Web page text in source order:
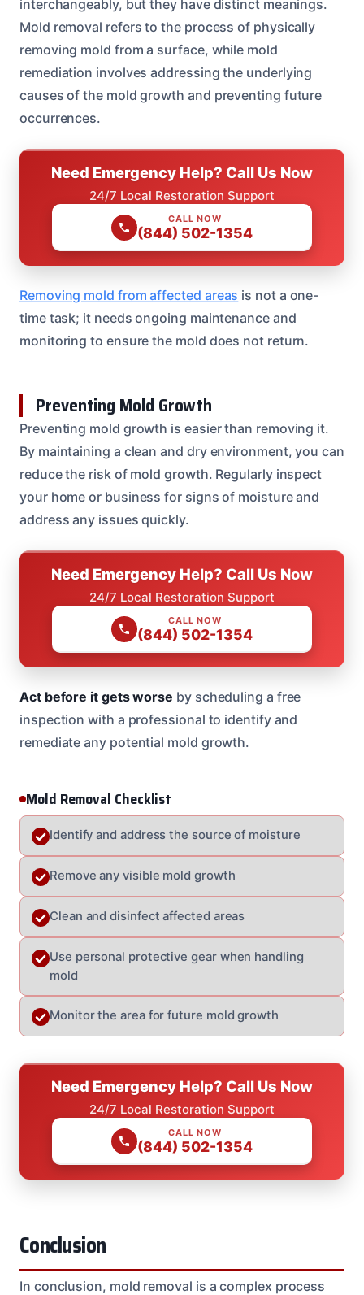
interchangeably, but they have distinct meanings.
Mold removal refers to the process of physically
removing mold from a surface, while mold
remediation involves addressing the underlying
causes of the mold growth and preventing future
occurrences.
Need Emergency Help? Call Us Now
24/7 Local Restoration Support
CALL NOW
(844) 502-1354
Removing mold from affected areas is not a one-
time task; it needs ongoing maintenance and
monitoring to ensure the mold does not return.
Preventing Mold Growth
Preventing mold growth is easier than removing it.
By maintaining a clean and dry environment, you can
reduce the risk of mold growth. Regularly inspect
your home or business for signs of moisture and
address any issues quickly.
Need Emergency Help? Call Us Now
24/7 Local Restoration Support
CALL NOW
(844) 502-1354
Act before it gets worse by scheduling a free
inspection with a professional to identify and
remediate any potential mold growth.
Mold Removal Checklist
Identify and address the source of moisture
Remove any visible mold growth
Clean and disinfect affected areas
Use personal protective gear when handling
mold
Monitor the area for future mold growth
Need Emergency Help? Call Us Now
24/7 Local Restoration Support
CALL NOW
(844) 502-1354
Conclusion
In conclusion, mold removal is a complex process